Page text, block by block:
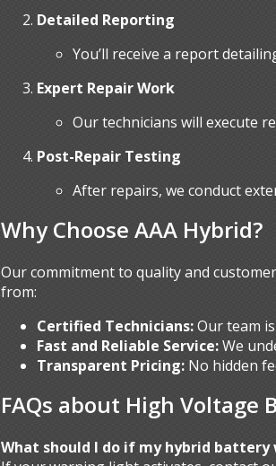
Detailed Reporting
You’ll receive a report
Expert Repair Work
Our technicians will execute
Post-Repair Testing
After repairs, we conduct
Why Choose AAA Hybrid?
Our commitment to quality and
from:
Certified Technicians:Our team
Fast and Reliable Service:We
Transparent Pricing: No hidden
FAQs about High Voltage
What should I do if my hybrid